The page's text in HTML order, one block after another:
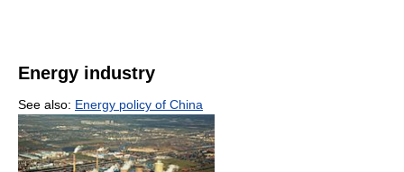
Energy industry
See also: Energy policy of China